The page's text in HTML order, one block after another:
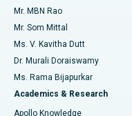
Find Psychologist
Find General
Best Hospital in Unit-15,
Best Hospital in Seepat
Best Hospital in
Best Hospital in New Delhi
Uterine Artery
Ovarian Cystectomy
Breast Cancer Surgery
Brachytherapy
Mr. MBN Rao
Mr. Som Mittal
Ms. V. Kavitha Dutt
Dr. Murali Doraiswamy
Ms. Rama Bijapurkar
Academics & Research
Apollo Knowledge